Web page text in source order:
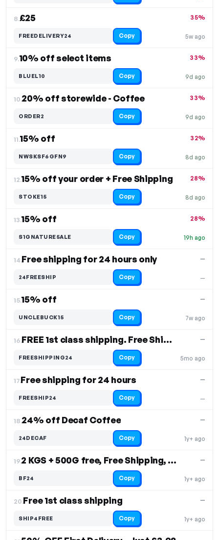
8.£25
5w ago
35%
FREEDELIVERY24 Copy
9.10% off select items
9d ago
33%
BLUEL10 Copy
10.20% off storewide - Coffee
9d ago
33%
ORDER2 Copy
11.15% off
8d ago
32%
NWSKSF6GFN9 Copy
12.15% off your order + Free Shipping
8d ago
28%
STOKE15 Copy
13.15% off
19h ago
28%
S1GNATURE5ALE Copy
14.Free shipping for 24 hours only
—
—
24FREESHIP Copy
15.15% off
7w ago
—
UNCLEBUCK15 Copy
16. FREE 1st class shipping. Free Shipping
5mo ago
—
FREESHIPPING24 Copy
17.Free shipping for 24 hours
—
—
FREESHIP24 Copy
18.24% off Decaf Coffee
1y+ ago
—
24DECAF Copy
19. 2 KGS + 500G free, Free Shipping, Crave Coffee
1y+ ago
—
BF24 Copy
20.Free 1st class shipping
1y+ ago
—
SHIP4FREE Copy